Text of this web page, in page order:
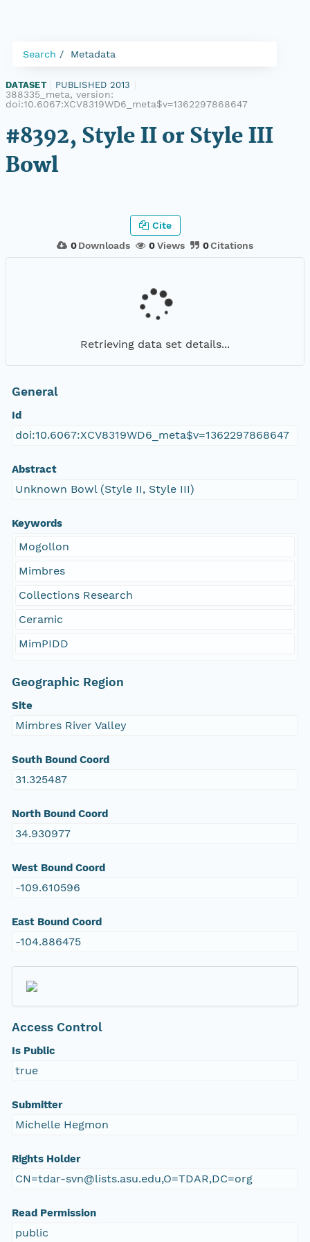
Search Metadata
DATASET PUBLISHED 2013
388335_meta, version:
doi:10.6067:XCV8319WD6_meta$v=1362297868647
#8392, Style II or Style III
Bowl
0Downloads 0Views 0Citations
Cite
Retrieving data set details...
General
Id
doi:10.6067:XCV8319WD6_meta$v=1362297868647
Abstract
Unknown Bowl (Style II, Style III)
Keywords
Mogollon
Mimbres
Collections Research
Ceramic
MimPIDD
Geographic Region
Site
Mimbres River Valley
South Bound Coord
31.325487
North Bound Coord
34.930977
West Bound Coord
-109.610596
East Bound Coord
-104.886475
Access Control
Is Public
true
Submitter
Michelle Hegmon
Rights Holder
CN=tdar-svn@lists.asu.edu,O=TDAR,DC=org
Read Permission
public